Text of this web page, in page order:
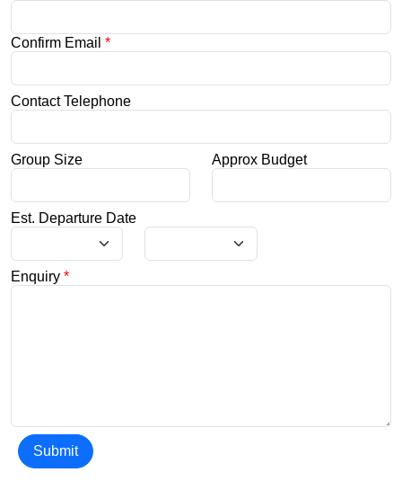
Confirm Email *
Contact Telephone
Group Size Approx Budget
Est. Departure Date
Enquiry *
Submit